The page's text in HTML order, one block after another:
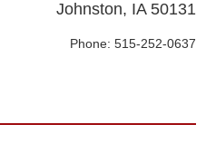
Johnston, IA 50131
Phone: 515-252-0637